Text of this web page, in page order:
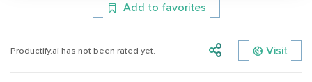
Add to favorites
Productify.ai has not been rated yet. Visit